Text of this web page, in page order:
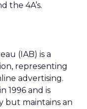
the 4A’s.
(IAB) is a
representing
advertising.
1996 and is
but maintains an